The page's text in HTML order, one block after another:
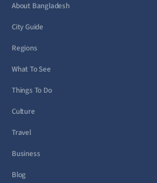
About Bangladesh
City Guide
Regions
What To See
Things To Do
Culture
Travel
Business
Blog